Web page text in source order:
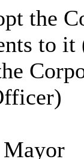
the
to
Mayor